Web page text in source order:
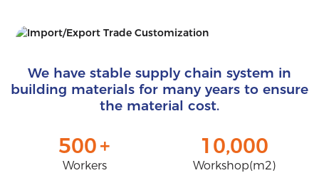
We have stable supply chain system in
building materials for many years to ensure
the material cost.
500+
Workers
10,000
Workshop(m2)